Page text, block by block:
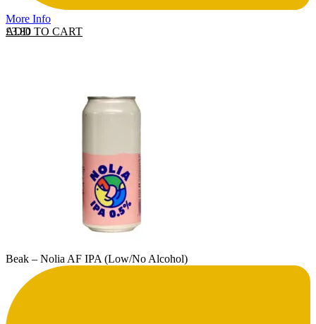
More Info
ADD TO CART
£3.80
Beak – Nolia AF IPA (Low/No Alcohol)